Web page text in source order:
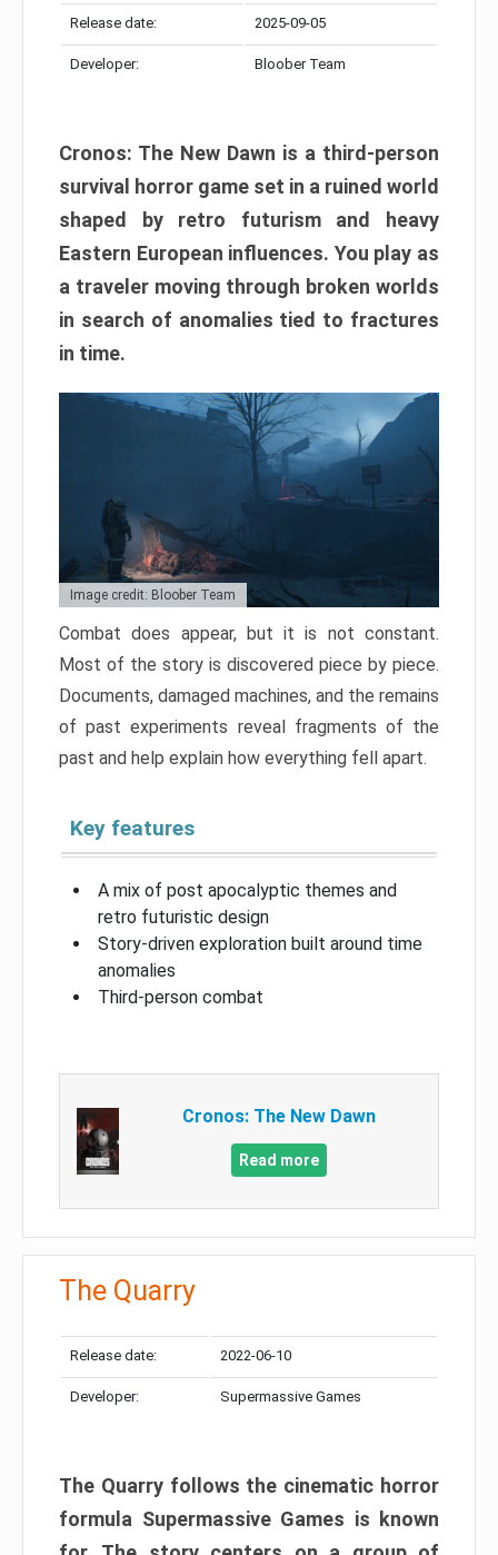
Release date: 2025-09-05
Developer: Bloober Team
Cronos: The New Dawn is a third-person
survival horror game set in a ruined world
shaped by retro futurism and heavy
Eastern European influences. You play as
a traveler moving through broken worlds
in search of anomalies tied to fractures
in time.
Image credit: Bloober Team
Combat does appear, but it is not constant.
Most of the story is discovered piece by piece.
Documents, damaged machines, and the remains
of past experiments reveal fragments of the
past and help explain how everything fell apart.
Key features
A mix of post apocalyptic themes and
retro futuristic design
Story-driven exploration built around time
anomalies
Third-person combat
Cronos: The New Dawn
Read more
The Quarry
Release date: 2022-06-10
Developer: Supermassive Games
The Quarry follows the cinematic horror
formula Supermassive Games is known